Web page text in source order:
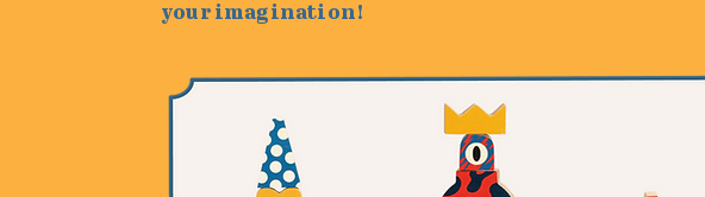
your imagination!